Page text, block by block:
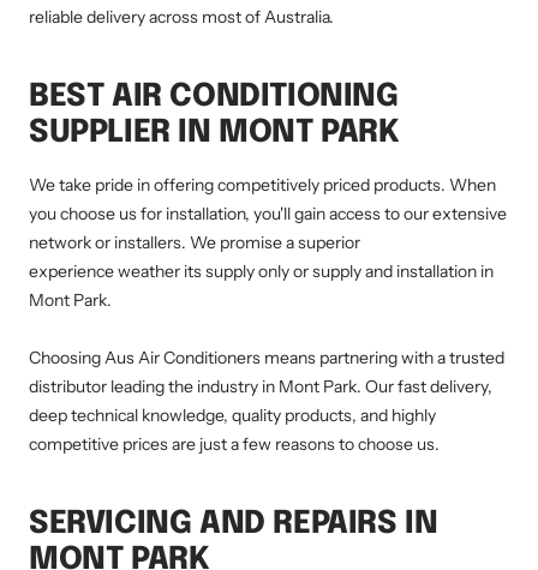
reliable delivery across most of Australia.
BEST AIR CONDITIONING
SUPPLIER IN MONT PARK
We take pride in offering competitively priced products. When
you choose us for installation, you'll gain access to our extensive
network or installers. We promise a superior
experience weather its supply only or supply and installation in
Mont Park.
Choosing Aus Air Conditioners means partnering with a trusted
distributor leading the industry in Mont Park. Our fast delivery,
deep technical knowledge, quality products, and highly
competitive prices are just a few reasons to choose us.
SERVICING AND REPAIRS IN
MONT PARK